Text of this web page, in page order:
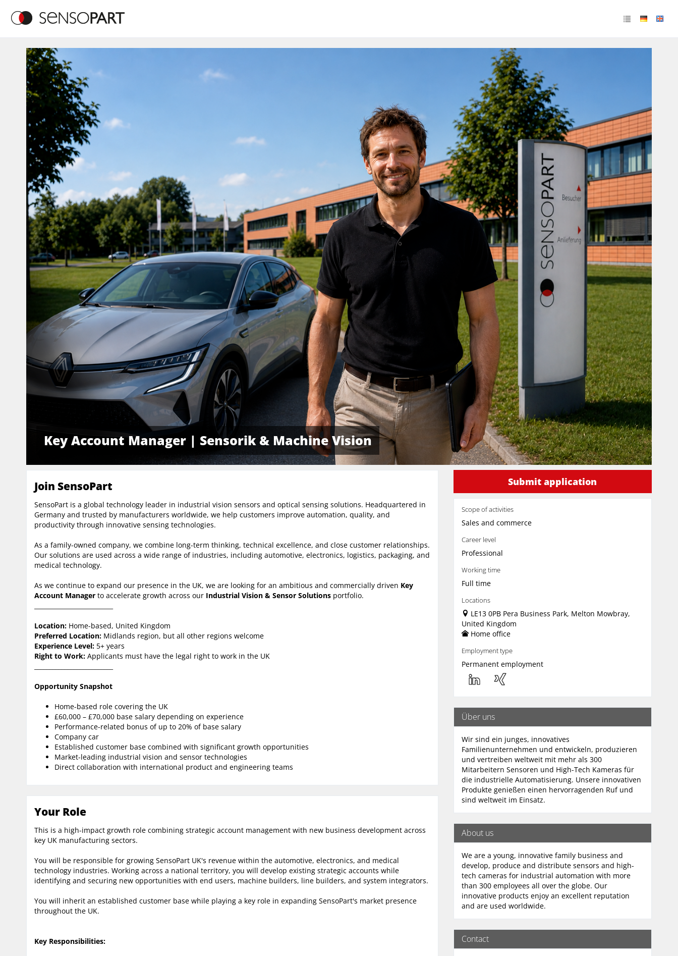
Key Account Manager | Sensorik & Machine Vision
Join SensoPart
SensoPart is a global technology leader in industrial vision sensors and optical sensing solutions. Headquartered in
Germany and trusted by manufacturers worldwide, we help customers improve automation, quality, and
productivity through innovative sensing technologies.
As a family-owned company, we combine long-term thinking, technical excellence, and close customer relationships.
Our solutions are used across a wide range of industries, including automotive, electronics, logistics, packaging, and
medical technology.
As we continue to expand our presence in the UK, we are looking for an ambitious and commercially driven Key
Account Manager to accelerate growth across our Industrial Vision & Sensor Solutions portfolio.
Location: Home-based, United Kingdom
Preferred Location: Midlands region, but all other regions welcome
Experience Level: 5+ years
Right to Work: Applicants must have the legal right to work in the UK
Opportunity Snapshot
Home-based role covering the UK
£60,000 – £70,000 base salary depending on experience
Performance-related bonus of up to 20% of base salary
Company car
Established customer base combined with significant growth opportunities
Market-leading industrial vision and sensor technologies
Direct collaboration with international product and engineering teams
Your Role
This is a high-impact growth role combining strategic account management with new business development across
key UK manufacturing sectors.
You will be responsible for growing SensoPart UK's revenue within the automotive, electronics, and medical
technology industries. Working across a national territory, you will develop existing strategic accounts while
identifying and securing new opportunities with end users, machine builders, line builders, and system integrators.
You will inherit an established customer base while playing a key role in expanding SensoPart's market presence
throughout the UK.
Key Responsibilities:
Submit application
Scope of activities
Sales and commerce
Career level
Professional
Working time
Full time
Locations
LE13 0PB Pera Business Park, Melton Mowbray,
United Kingdom
Home office
Employment type
Permanent employment
Über uns
Wir sind ein junges, innovatives
Familienunternehmen und entwickeln, produzieren
und vertreiben weltweit mit mehr als 300
Mitarbeitern Sensoren und High-Tech Kameras für
die industrielle Automatisierung. Unsere innovativen
Produkte genießen einen hervorragenden Ruf und
sind weltweit im Einsatz.
About us
We are a young, innovative family business and
develop, produce and distribute sensors and high-
tech cameras for industrial automation with more
than 300 employees all over the globe. Our
innovative products enjoy an excellent reputation
and are used worldwide.
Contact